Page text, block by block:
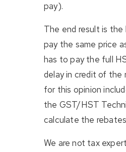
pay).
The end result is
pay the same price
has to pay the full
delay in credit of the
for this opinion
the GST/HST
calculate the
We are not tax